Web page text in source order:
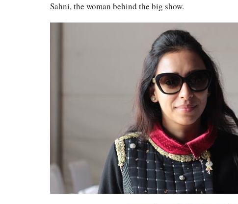
Sahni, the woman behind the big show.